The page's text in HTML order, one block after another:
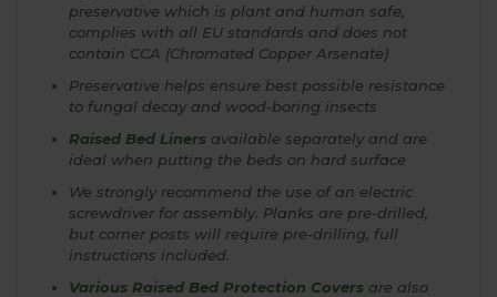
preservative which is plant and human safe,
complies with all EU standards and does not
contain CCA (Chromated Copper Arsenate)
Preservative helps ensure best possible resistance
to fungal decay and wood-boring insects
Raised Bed Liners available separately and are
ideal when putting the beds on hard surface
We strongly recommend the use of an electric
screwdriver for assembly. Planks are pre-drilled,
but corner posts will require pre-drilling, full
instructions included.
Various Raised Bed Protection Covers are also